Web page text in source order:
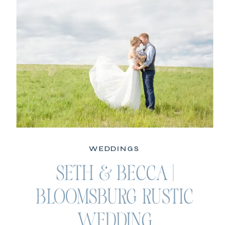
SETH & BECCA |
BLOOMSBURG RUSTIC
WEDDINGS